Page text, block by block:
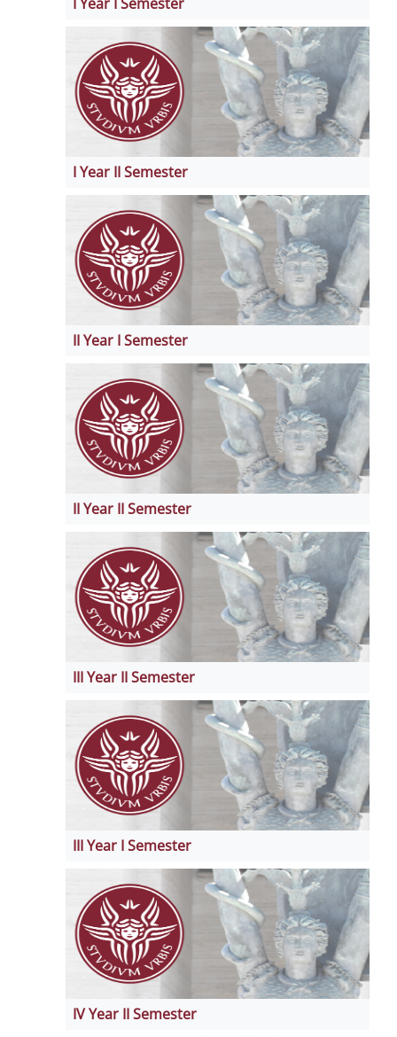
I Year II Semester
II Year I Semester
II Year II Semester
III Year II Semester
III Year I Semester
IV Year II Semester